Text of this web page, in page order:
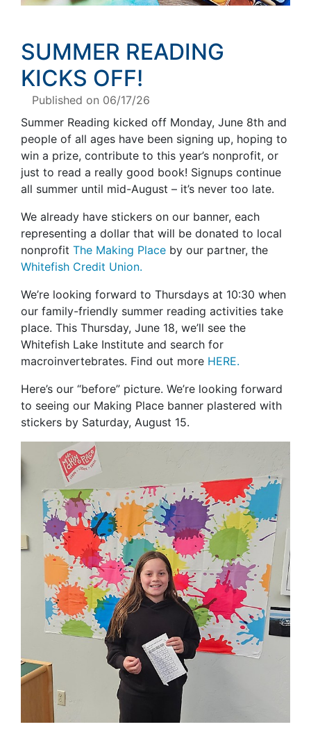
SUMMER READING
KICKS OFF!
Published on 06/17/26
Summer Reading kicked off Monday, June 8th and
people of all ages have been signing up, hoping to
win a prize, contribute to this year’s nonprofit, or
just to read a really good book! Signups continue
all summer until mid-August – it’s never too late.
We already have stickers on our banner, each
representing a dollar that will be donated to local
nonprofit The Making Place by our partner, the
Whitefish Credit Union.
We’re looking forward to Thursdays at 10:30 when
our family-friendly summer reading activities take
place. This Thursday, June 18, we’ll see the
Whitefish Lake Institute and search for
macroinvertebrates. Find out more HERE.
Here’s our “before” picture. We’re looking forward
to seeing our Making Place banner plastered with
stickers by Saturday, August 15.